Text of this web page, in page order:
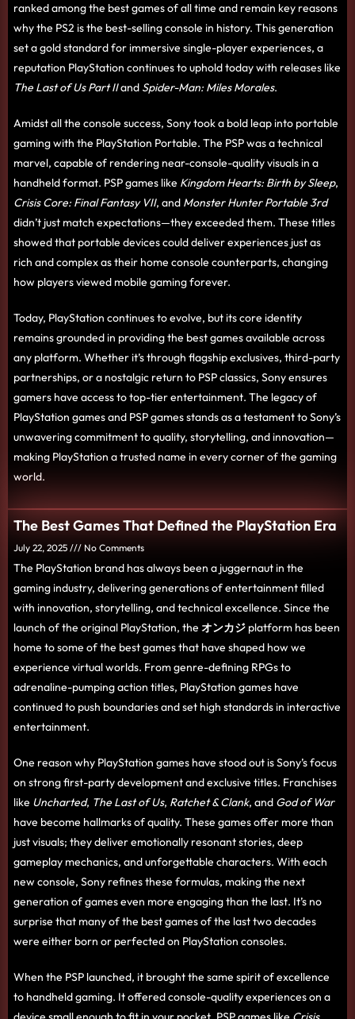
ranked among the best games of all time and remain key reasons
why the PS2 is the best-selling console in history. This generation
set a gold standard for immersive single-player experiences, a
reputation PlayStation continues to uphold today with releases like
The Last of Us Part IIand Spider-Man: Miles Morales.
Amidst all the console success, Sony took a bold leap into portable
gaming with the PlayStation Portable. The PSP was a technical
marvel, capable of rendering near-console-quality visuals in a
handheld format. PSP games like Kingdom Hearts: Birth by Sleep,
Crisis Core: Final Fantasy VII, and Monster Hunter Portable 3rd
didn’t just match expectations—they exceeded them. These titles
showed that portable devices could deliver experiences just as
rich and complex as their home console counterparts, changing
how players viewed mobile gaming forever.
Today, PlayStation continues to evolve, but its core identity
remains grounded in providing the best games available across
any platform. Whether it’s through flagship exclusives, third-party
partnerships, or a nostalgic return to PSP classics, Sony ensures
gamers have access to top-tier entertainment. The legacy of
PlayStation games and PSP games stands as a testament to Sony’s
unwavering commitment to quality, storytelling, and innovation—
making PlayStation a trusted name in every corner of the gaming
world.
The Best Games That Defined the PlayStation Era
July 22, 2025 No Comments
The PlayStation brand has always been a juggernaut in the
gaming industry, delivering generations of entertainment filled
with innovation, storytelling, and technical excellence. Since the
launch of the original PlayStation, the オンカジ platform has been
home to some of the best games that have shaped how we
experience virtual worlds. From genre-defining RPGs to
adrenaline-pumping action titles, PlayStation games have
continued to push boundaries and set high standards in interactive
entertainment.
One reason why PlayStation games have stood out is Sony’s focus
on strong first-party development and exclusive titles. Franchises
like Uncharted, The Last of Us, Ratchet & Clank, and God of War
have become hallmarks of quality. These games offer more than
just visuals; they deliver emotionally resonant stories, deep
gameplay mechanics, and unforgettable characters. With each
new console, Sony refines these formulas, making the next
generation of games even more engaging than the last. It’s no
surprise that many of the best games of the last two decades
were either born or perfected on PlayStation consoles.
When the PSP launched, it brought the same spirit of excellence
to handheld gaming. It offered console-quality experiences on a